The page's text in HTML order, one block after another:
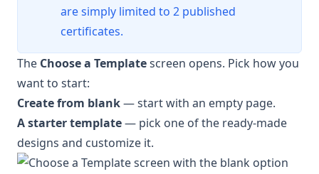
are simply limited to 2 published
certificates.
The Choose a Templatescreen opens. Pick how you
want to start:
Create from blank— start with an empty page.
A starter template— pick one of the ready-made
designs and customize it.